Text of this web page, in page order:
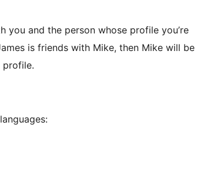
you and the person whose profile you’re
is friends with Mike, then Mike will be
profile.